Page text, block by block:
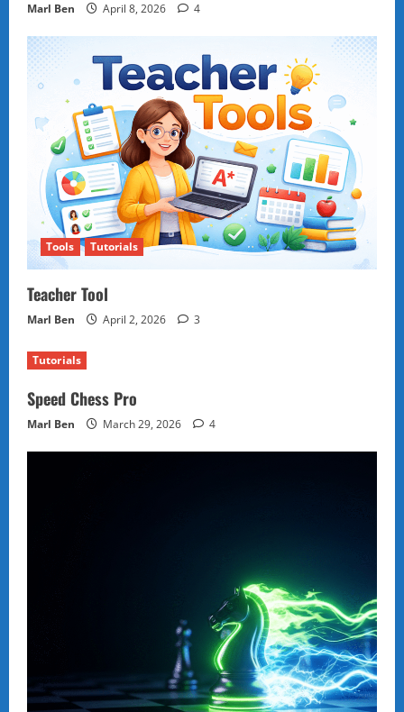
Marl Ben April 8, 2026 4
Tools Tutorials
Teacher Tool
Marl Ben April 2, 2026 3
Tutorials
Speed Chess Pro
Marl Ben March 29, 2026 4